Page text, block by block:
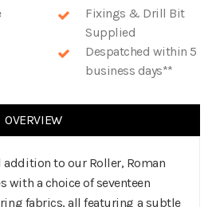
Fixings & Drill Bit
Supplied
Despatched within 5
business days**
OVERVIEW
addition to our Roller, Roman
with a choice of seventeen
fabrics, all featuring a subtle